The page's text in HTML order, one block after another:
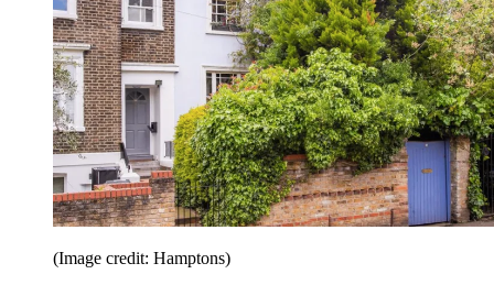
(Image credit: Hamptons)